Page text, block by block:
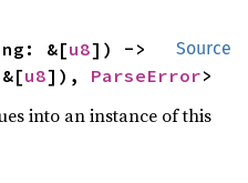
Source
&[u8
u8]), ParseError>
into an instance of this